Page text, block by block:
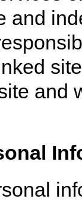
and
and